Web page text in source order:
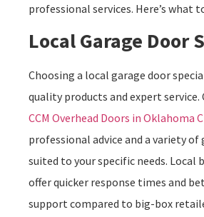
professional services. Here’s what
Local Garage Door
Choosing a local garage door
quality products and expert service.
CCM Overhead Doors in Oklahoma
professional advice and a variety of
suited to your specific needs. Local
offer quicker response times and
support compared to big-box